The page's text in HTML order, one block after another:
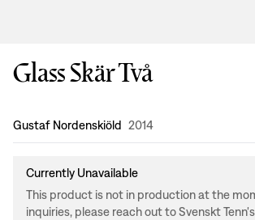
Glass Skär Två
Design:
Gustaf Nordenskiöld 2014
Currently Unavailable
This product is not in production at the
inquiries, please reach out to Svenskt